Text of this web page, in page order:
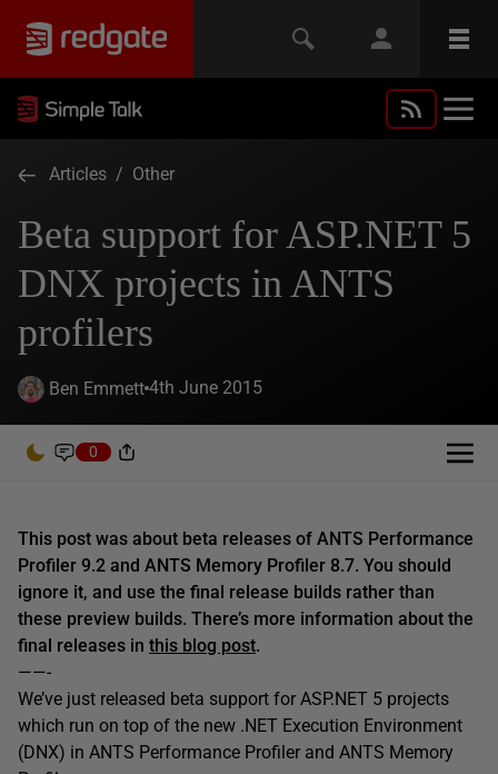
Articles / Other
Beta support for ASP.NET 5
DNX projects in ANTS
profilers
Ben Emmett 4th June 2015
0
This post was about beta releases of ANTS Performance
Profiler 9.2 and ANTS Memory Profiler 8.7. You should
ignore it, and use the final release builds rather than
these preview builds. There’s more information about the
final releases in this blog post.
——-
We’ve just released beta support for ASP.NET 5 projects
which run on top of the new .NET Execution Environment
(DNX) in ANTS Performance Profiler and ANTS Memory